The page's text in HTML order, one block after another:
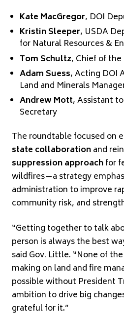
Kate MacGregor, DOI
Kristin Sleeper, USDA
for Natural Resources &
Tom Schultz, Chief of the
Adam Suess, Acting DOI
Land and Minerals
Andrew Mott, Assistant
Secretary
The roundtable focused on
state collaborationand
suppression approachfor
wildfires—a strategy
administration to improve
community risk, and
“Getting together to talk
person is always the best
said Gov. Little. “None of
making on land and fire
possible without President
ambition to drive big
grateful for it.”